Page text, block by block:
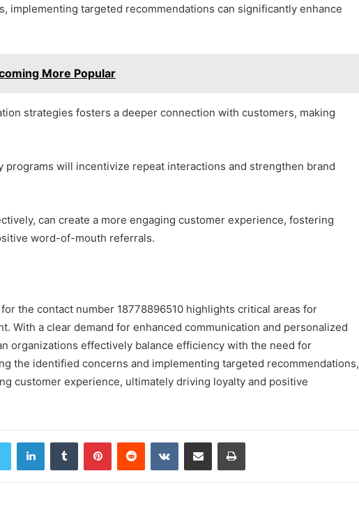
implementing targeted recommendations can significantly enhance
More Popular
strategies fosters a deeper connection with customers, making
programs will incentivize repeat interactions and strengthen brand
can create a more engaging customer experience, fostering
word-of-mouth referrals.
the contact number 18778896510 highlights critical areas for
With a clear demand for enhanced communication and personalized
organizations effectively balance efficiency with the need for
the identified concerns and implementing targeted recommendations,
customer experience, ultimately driving loyalty and positive
LinkedInTumblr PinterestReddit VKontakteShare via Email Print